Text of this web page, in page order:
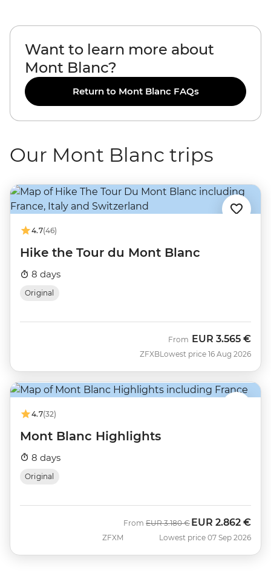
Want to learn more about
Mont Blanc?
Return to Mont Blanc FAQs
Our Mont Blanc trips
4.7(46)
Hike the Tour du Mont Blanc
8 days
Original
ZFXB
From EUR 3.565 €
Lowest price 16 Aug 2026
4.7(32)
Mont Blanc Highlights
8 days
Original
ZFXM
From Was
EUR 3.180 € Now
EUR 2.862 €
Lowest price 07 Sep 2026